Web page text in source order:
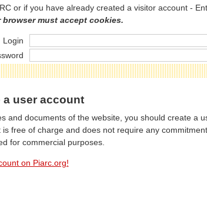
or if you have already created a visitor account -
must accept cookies.
Login
user account
and documents of the website, you should create a
free of charge and does not require any
for commercial purposes.
on Piarc.org!